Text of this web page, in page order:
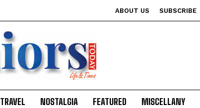
ABOUT US SUBSCRIBE
TRAVEL NOSTALGIA FEATURED MISCELLANY